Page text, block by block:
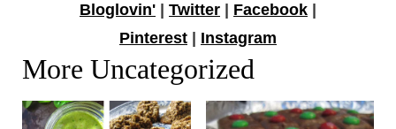
Bloglovin' Twitter Facebook
Pinterest
Instagram
More Uncategorized